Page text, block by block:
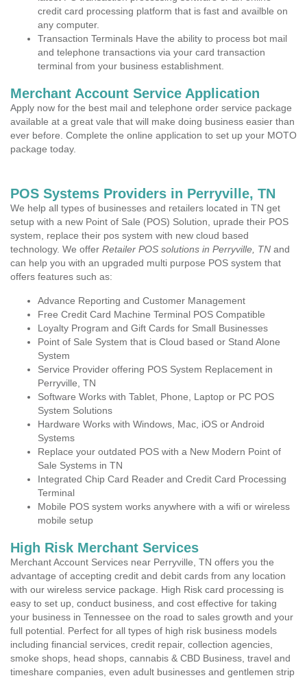
credit card processing platform that is fast and availble on
any computer.
Transaction Terminals Have the ability to process bot mail
and telephone transactions via your card transaction
terminal from your business establishment.
Merchant Account Service Application
Apply now for the best mail and telephone order service package
available at a great vale that will make doing business easier than
ever before. Complete the online application to set up your MOTO
package today.
POS Systems Providers in Perryville, TN
We help all types of businesses and retailers located in TN get
setup with a new Point of Sale (POS) Solution, uprade their POS
system, replace their pos system with new cloud based
technology. We offer Retailer POS solutions in Perryville, TN and
can help you with an upgraded multi purpose POS system that
offers features such as:
Advance Reporting and Customer Management
Free Credit Card Machine Terminal POS Compatible
Loyalty Program and Gift Cards for Small Businesses
Point of Sale System that is Cloud based or Stand Alone
System
Service Provider offering POS System Replacement in
Perryville, TN
Software Works with Tablet, Phone, Laptop or PC POS
System Solutions
Hardware Works with Windows, Mac, iOS or Android
Systems
Replace your outdated POS with a New Modern Point of
Sale Systems in TN
Integrated Chip Card Reader and Credit Card Processing
Terminal
Mobile POS system works anywhere with a wifi or wireless
mobile setup
High Risk Merchant Services
Merchant Account Services near Perryville, TN offers you the
advantage of accepting credit and debit cards from any location
with our wireless service package. High Risk card processing is
easy to set up, conduct business, and cost effective for taking
your business in Tennessee on the road to sales growth and your
full potential. Perfect for all types of high risk business models
including financial services, credit repair, collection agencies,
smoke shops, head shops, cannabis & CBD Business, travel and
timeshare companies, even adult businesses and gentlemen strip